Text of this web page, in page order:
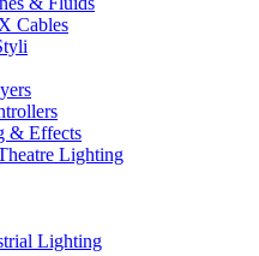
Cables
& Effects
Lighting
Lighting